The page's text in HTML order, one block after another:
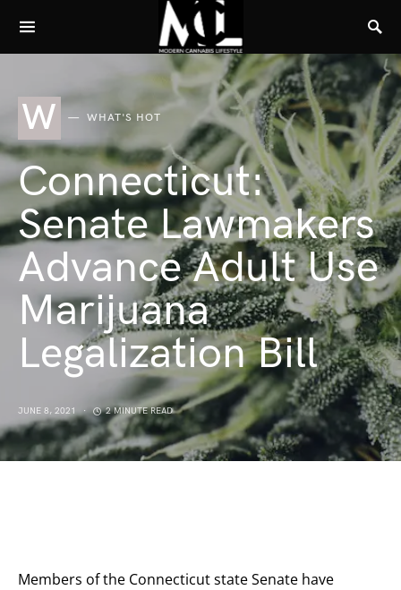
W WHAT'S HOT
Connecticut:
Senate Lawmakers
Advance Adult Use
Marijuana
Legalization Bill
JUNE 8, 2021 2 MINUTE READ
Members of the Connecticut state Senate have